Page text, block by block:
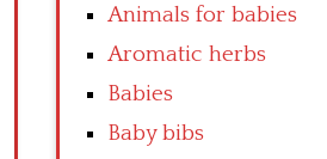
Animals for babies
Aromatic herbs
Babies
Baby bibs